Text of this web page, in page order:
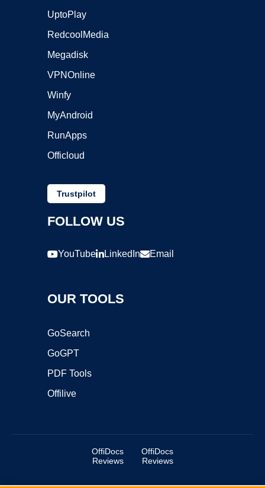
UptoPlay
RedcoolMedia
Megadisk
VPNOnline
Winfy
MyAndroid
RunApps
Officloud
Trustpilot
FOLLOW US
YouTube LinkedIn Email
OUR TOOLS
GoSearch
GoGPT
PDF Tools
Offilive
OffiDocs
Reviews
OffiDocs
Reviews